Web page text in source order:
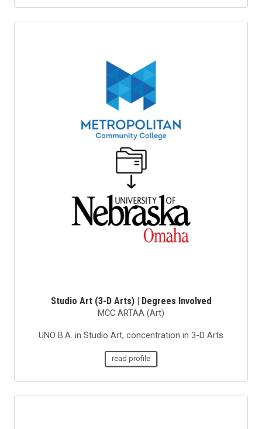
Studio Art (3-D Arts) | Degrees Involved
MCC ARTAA (Art)
UNO B.A. in Studio Art, concentration in 3-D Arts
read profile